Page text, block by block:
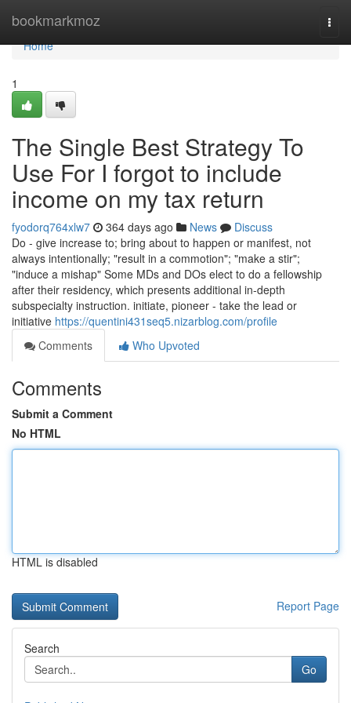
bookmarkmoz
Home
Home
1
The Single Best Strategy To
Use For I forgot to include
income on my tax return
fyodorq764xlw7 364 days ago News
Discuss
Do - give increase to; bring about to happen or manifest, not
always intentionally; "result in a commotion"; "make a stir";
"induce a mishap" Some MDs and DOs elect to do a fellowship
after their residency, which presents additional in-depth
subspecialty instruction. initiate, pioneer - take the lead or
initiative https://quentini431seq5.nizarblog.com/profile
Comments
Who Upvoted
Comments
Submit a Comment
No HTML
HTML is disabled
Report Page
Search
Go